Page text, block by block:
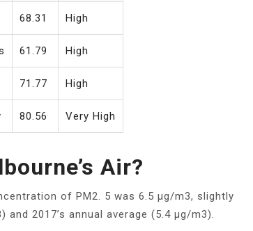
68.31 High
61.79 High
71.77 High
80.56 Very High
Air?
of PM2. 5 was 6.5 μg/m3, slightly
and 2017’s annual average (5.4 μg/m3).